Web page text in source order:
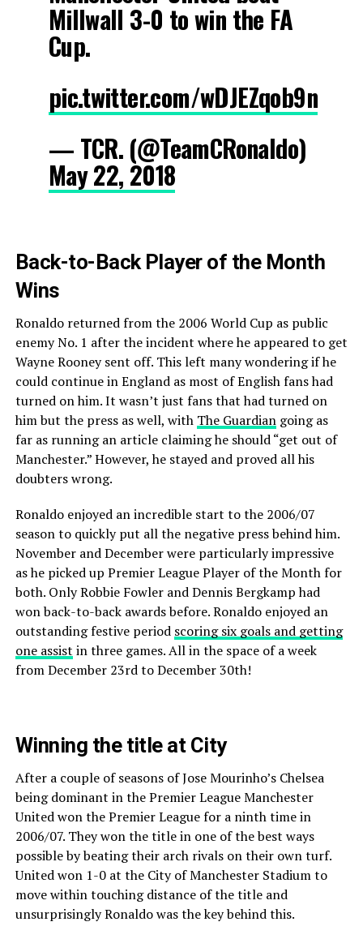
Millwall 3-0 to win the FA
Cup.
pic.twitter.com/wDJEZqob9n
— TCR. (@TeamCRonaldo)
May 22, 2018
Back-to-Back Player of the Month
Wins
Ronaldo returned from the 2006 World Cup as public
enemy No. 1 after the incident where he appeared to get
Wayne Rooney sent off. This left many wondering if he
could continue in England as most of English fans had
turned on him. It wasn’t just fans that had turned on
him but the press as well, with The Guardiangoing as
far as running an article claiming he should “get out of
Manchester.” However, he stayed and proved all his
doubters wrong.
Ronaldo enjoyed an incredible start to the 2006/07
season to quickly put all the negative press behind him.
November and December were particularly impressive
as he picked up Premier League Player of the Month for
both. Only Robbie Fowler and Dennis Bergkamp had
won back-to-back awards before. Ronaldo enjoyed an
outstanding festive period scoring six goals and getting
one assist in three games. All in the space of a week
from December 23rd to December 30th!
Winning the title at City
After a couple of seasons of Jose Mourinho’s Chelsea
being dominant in the Premier League Manchester
United won the Premier League for a ninth time in
2006/07. They won the title in one of the best ways
possible by beating their arch rivals on their own turf.
United won 1-0 at the City of Manchester Stadium to
move within touching distance of the title and
unsurprisingly Ronaldo was the key behind this.